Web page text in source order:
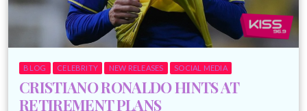
BLOG CELEBRITY NEW RELEASES SOCIAL MEDIA
CRISTIANO RONALDO HINTS AT
RETIREMENT PLANS